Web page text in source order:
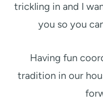
trickling in and I
you so you
Having fun
tradition in our